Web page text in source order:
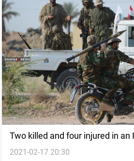
Two killed and four injured in an
of the PMF
2021-02-17 20:30